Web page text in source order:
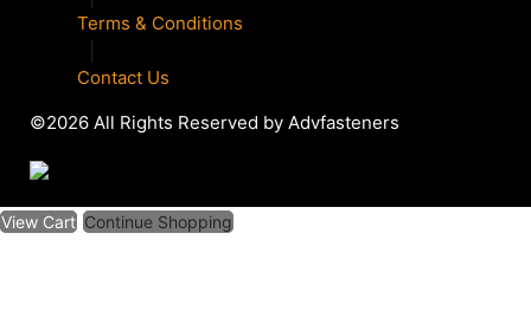
Terms & Conditions
Contact Us
©2026 All Rights Reserved by Advfasteners
View Cart Continue Shopping